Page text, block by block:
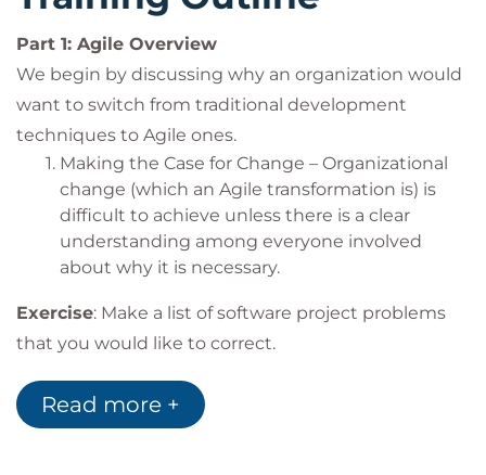
Programmers
Testers
IT Manager/Directors
Software Engineers
Software Architects
Customers/Stakeholders
Product Managers
Discover the power of Agile teams through
communication, collaboration and cadence
Uncover the pitfalls that teams will encounter
in an Agile transition and understand how to
overcome those challenges
Lay the foundation upon which you can build a
learning team and organization
Part 1: Agile Overview
We begin by discussing why an organization would
want to switch from traditional development
techniques to Agile ones.
Making the Case for Change – Organizational
change (which an Agile transformation is) is
difficult to achieve unless there is a clear
understanding among everyone involved
about why it is necessary.
Exercise: Make a list of software project problems
that you would like to correct.
Agile techniques are based on a completely
different mental model and set of paradigms about
Read more +